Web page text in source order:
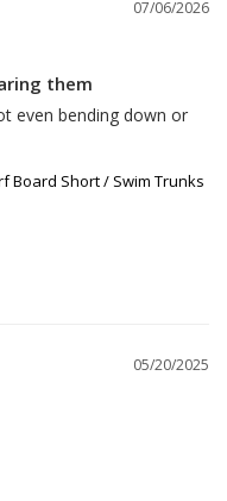
07/06/2026
them
even bending down or
Board Short / Swim Trunks
05/20/2025